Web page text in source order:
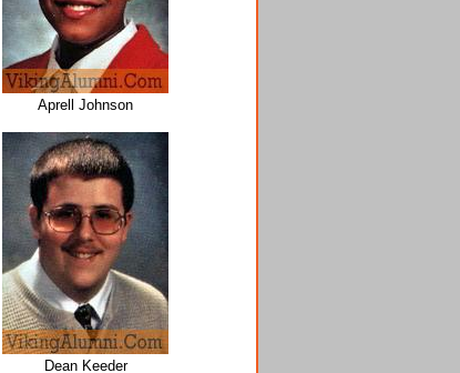
Aprell Johnson
Dean Keeder